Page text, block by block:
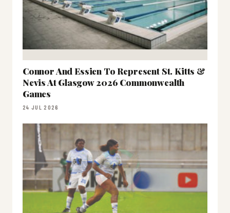
Connor And Essien To Represent St. Kitts &
Nevis At Glasgow 2026 Commonwealth
Games
24 JUL 2026